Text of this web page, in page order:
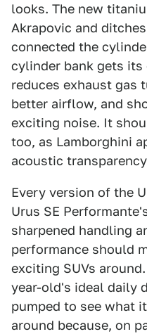
looks. The new
Akrapovic and
connected the
cylinder bank gets
reduces exhaust gas
better airflow, and
exciting noise. It
too, as Lamborghini
acoustic
Every version of the
Urus SE
sharpened handling
performance should
exciting SUVs
year-old's ideal daily
pumped to see what
around because, on